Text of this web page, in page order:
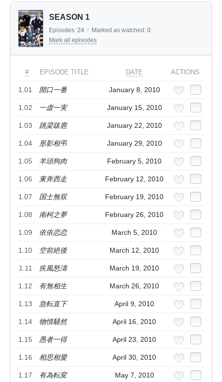
SEASON 1
Episodes: 24 / Marked as watched: 0
Mark all episodes
# EPISODE TITLE DATE ACTIONS
1.01 開口一番 January 8, 2010
1.02 一虚一実 January 15, 2010
1.03 跳梁跋扈 January 22, 2010
1.04 形影相弔 January 29, 2010
1.05 羊頭狗肉 February 5, 2010
1.06 東奔西走 February 12, 2010
1.07 国士無双 February 19, 2010
1.08 南柯之夢 February 26, 2010
1.09 依依恋恋 March 5, 2010
1.10 空前絶後 March 12, 2010
1.11 疾風怒濤 March 19, 2010
1.12 有無相生 March 26, 2010
1.13 急転直下 April 9, 2010
1.14 物情騒然 April 16, 2010
1.15 愚者一得 April 23, 2010
1.16 相思相愛 April 30, 2010
1.17 有為転変 May 7, 2010